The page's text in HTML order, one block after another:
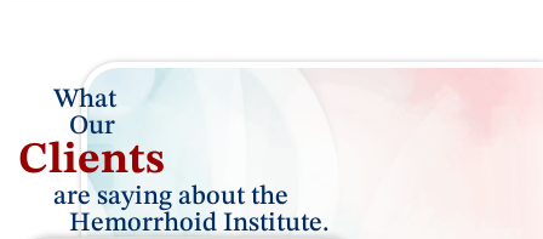
What
Our
Clients
are saying about the
Hemorrhoid Institute.